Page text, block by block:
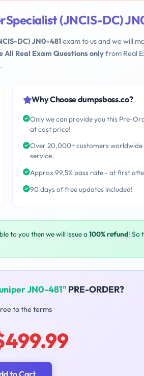
(JNCIS-DC)
DC) JN0-481exam to us and we will
All Real Exam Questions onlyfrom Real
Why Choose dumpsboss.co?
Only we can provide you this Pre-
at cost price!
Over 20,000+ customers worldwide
service.
Approx 99.5% pass rate - at first
90 days of free updates included!
to you then we will issue a 100% refund! So
JN0-481" PRE-ORDER?
to the terms